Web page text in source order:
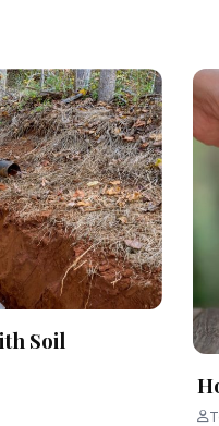
Soil